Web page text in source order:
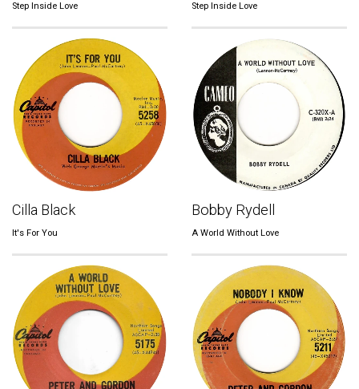
Step Inside Love Step Inside Love
Cilla Black
It's For You
Bobby Rydell
A World Without Love